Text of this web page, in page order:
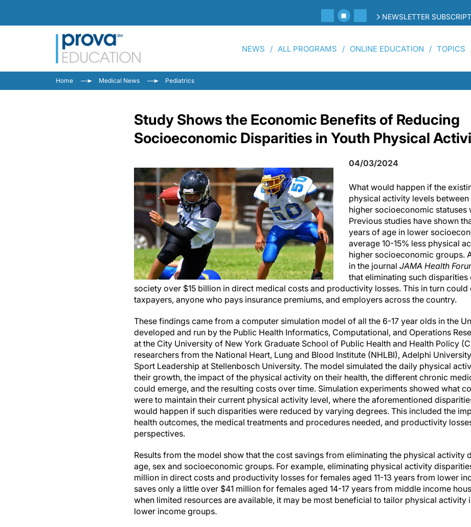
NEWSLETTER
NEWS ALL PROGRAMS ONLINE EDUCATION TOPICS
Home Medical News Pediatrics
Study Shows the Economic Benefits of Reducing
Socioeconomic Disparities in Youth Physical
04/03/2024
What would happen if the
physical activity levels
higher socioeconomic statuses
Previous studies have shown
years of age in lower
average 10-15% less physical
higher socioeconomic groups.
in the journal JAMA Health
that eliminating such
society over $15 billion in direct medical costs and productivity losses. This in turn could
taxpayers, anyone who pays insurance premiums, and employers across the country.
These findings came from a computer simulation model of all the 6-17 year olds in the
developed and run by the Public Health Informatics, Computational, and Operations
at the City University of New York Graduate School of Public Health and Health Policy
researchers from the National Heart, Lung and Blood Institute (NHLBI), Adelphi
Sport Leadership at Stellenbosch University. The model simulated the daily physical
their growth, the impact of the physical activity on their health, the different chronic
could emerge, and the resulting costs over time. Simulation experiments showed what
were to maintain their current physical activity level, where the aforementioned
would happen if such disparities were reduced by varying degrees. This included the
health outcomes, the medical treatments and procedures needed, and productivity
perspectives.
Results from the model show that the cost savings from eliminating the physical activity
age, sex and socioeconomic groups. For example, eliminating physical activity
million in direct costs and productivity losses for females aged 11-13 years from lower
saves only a little over $41 million for females aged 14-17 years from middle income
when limited resources are available, it may be most beneficial to tailor physical activity
lower income groups.